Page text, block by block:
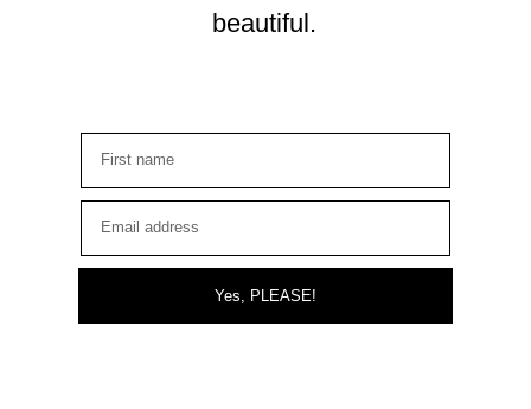
beautiful.
Yes, PLEASE!